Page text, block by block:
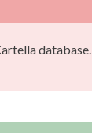
database.